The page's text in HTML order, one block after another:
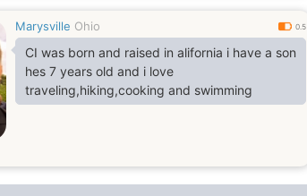
Marysville Ohio 0.5
CI was born and raised in alifornia i have a son
hes 7 years old and i love
traveling,hiking,cooking and swimming